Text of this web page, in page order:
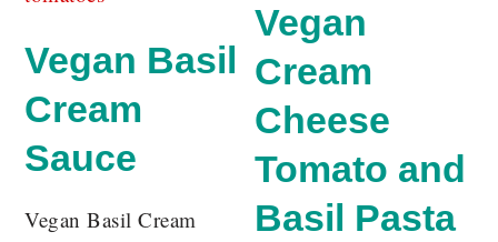
Vegan Basil
Cream
Sauce
Vegan Basil Cream
Vegan
Cream
Cheese
Tomato and
Basil Pasta